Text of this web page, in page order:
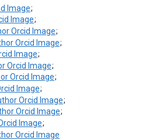
;
;
;
;
;
;
;
;
;
;
;